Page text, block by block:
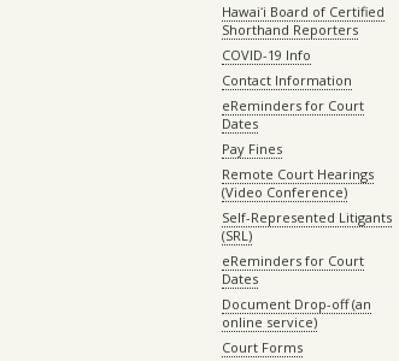
Hawaiʻi Board of Certified
Shorthand Reporters
COVID-19 Info
Contact Information
eReminders for Court
Dates
Pay Fines
Remote Court Hearings
(Video Conference)
Self-Represented Litigants
(SRL)
eReminders for Court
Dates
Document Drop-off (an
online service)
Court Forms